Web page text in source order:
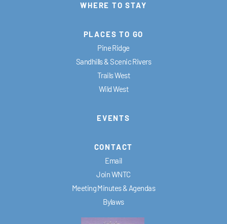
WHERE TO STAY
PLACES TO GO
Pine Ridge
Sandhills & Scenic Rivers
Trails West
Wild West
EVENTS
CONTACT
Email
Join WNTC
Meeting Minutes & Agendas
Bylaws